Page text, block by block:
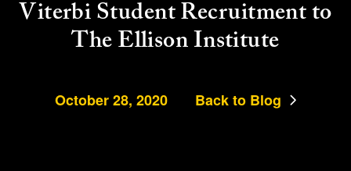
Viterbi Student Recruitment to
The Ellison Institute
October 28, 2020 Back to Blog